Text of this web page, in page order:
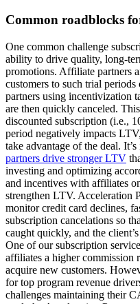
Common roadblocks
One common challenge
ability to drive quality, long-
promotions. Affiliate partners
customers to such trial
partners using incentivization
are then quickly canceled.
discounted subscription (i.e.,
period negatively impacts
take advantage of the deal.
partners drive stronger LTV
investing and optimizing
and incentives with affiliates
strengthen LTV. Acceleration
monitor credit card declines,
subscription cancelations so
caught quickly, and the
One of our subscription
affiliates a higher commission
acquire new customers.
for top program revenue
challenges maintaining their